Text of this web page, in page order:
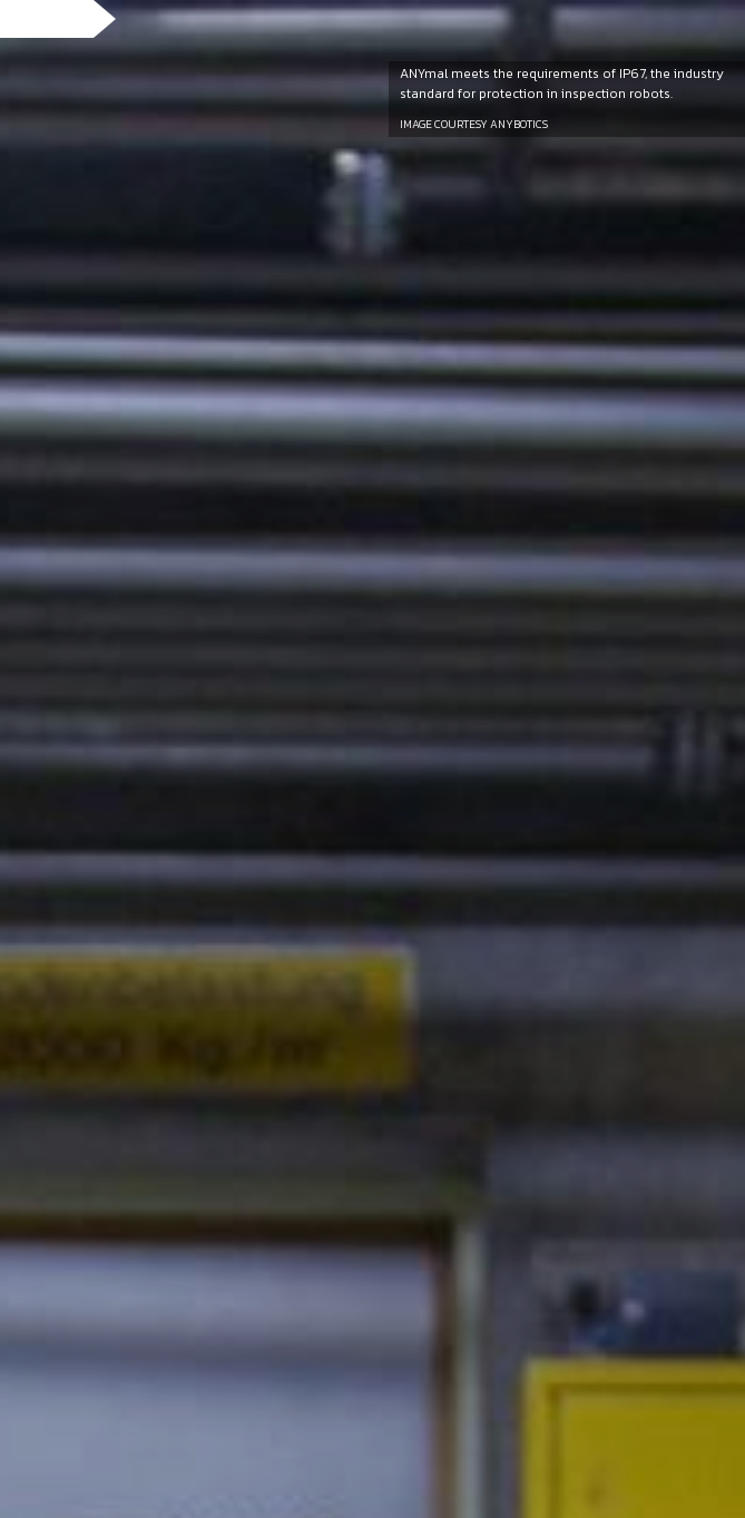
ANYmal meets the requirements of IP67, the industry
standard for protection in inspection robots.
IMAGE COURTESY ANYBOTICS